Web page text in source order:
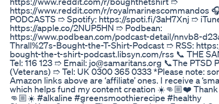
https://www.reddit.com/r/royalmarinescommandos
PODCASTS ➱ Spotify: https://spoti.fi/3aH7Xnj ➱
https://apple.co/2NUP5HN ➱ Podbean:
https://www.podbean.com/podcast-detail/nnvb8-
Thrall%27s-Bought-the-T-Shirt-Podcast ➱ RSS:
bought-the-t-shirt-podcast.libsyn.com/rss 📞 THE
Tel: 116 123 ➱ Email: jo@samaritans.org 📞The PTSD
(Veterans) ➱ Tel: UK 0300 365 0333 *Please note:
Amazon links above are ‘affiliate’ ones. I receive a
which helps fund my content creation ☀️👊🏼❤️
👊🏼☀️ #alkaline #greensmoothierecipe #healthy